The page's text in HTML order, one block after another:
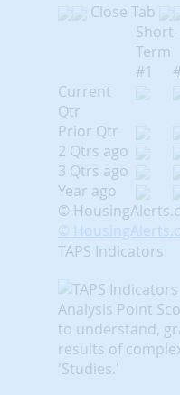
Close Tab
Short-
Term
#1
Current
Qtr
Prior Qtr
2 Qtrs ago
3 Qtrs ago
Year ago
©
©
TAPS Indicators
Analysis Point
to understand,
results of
'Studies.'